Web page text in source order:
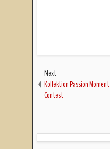
Next
Kollektion Passion Moment
Contest